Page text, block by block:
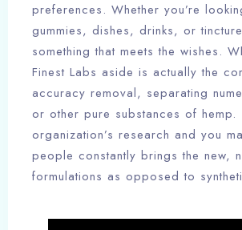
preferences. Whether you’re
gummies, dishes, drinks, or
something that meets the wishes.
Finest Labs aside is actually the
accuracy removal, separating
or other pure substances of hemp.
organization’s research and you
people constantly brings the new,
formulations as opposed to